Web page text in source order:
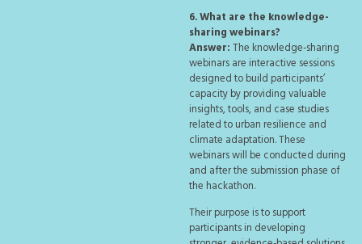
6. What are the knowledge-
sharing webinars?
Answer:The knowledge-sharing
webinars are interactive sessions
designed to build participants’
capacity by providing valuable
insights, tools, and case studies
related to urban resilience and
climate adaptation. These
webinars will be conducted during
and after the submission phase of
the hackathon.
Their purpose is to support
participants in developing